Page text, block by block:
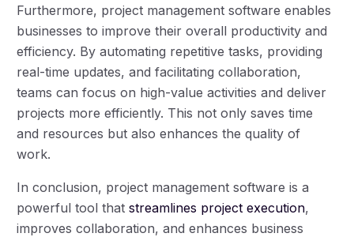
Furthermore, project management software enables
businesses to improve their overall productivity and
efficiency. By automating repetitive tasks, providing
real-time updates, and facilitating collaboration,
teams can focus on high-value activities and deliver
projects more efficiently. This not only saves time
and resources but also enhances the quality of
work.
In conclusion, project management software is a
powerful tool thatstreamlines project execution,
improves collaboration, and enhances business